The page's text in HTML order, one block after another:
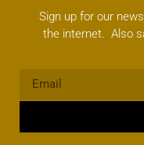
Sign up for our
the internet. Also